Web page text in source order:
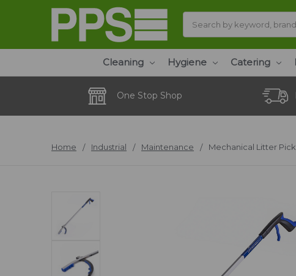
Cleaning Hygiene Catering
One Stop Shop
Home Industrial Maintenance Mechanical Litter